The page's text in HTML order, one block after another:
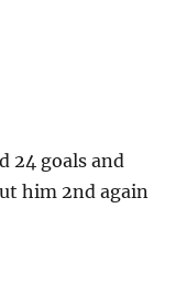
24 goals and
him 2nd again